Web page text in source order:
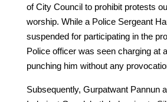
of City Council to prohibit protests
worship. While a Police Sergeant
suspended for participating in the
Police officer was seen charging at
punching him without any
Subsequently, Gurpatwant Pannun